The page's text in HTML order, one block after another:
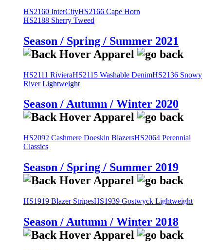
HS2160 InterCityHS2166 Cape Horn
HS2188 Sherry Tweed
Season / Spring / Summer 2021
HS2111 RivieraHS2115 Washable DenimHS2136 Snowy
River Lightweight
Season / Autumn / Winter 2020
HS2092 Cashmere Doeskin BlazersHS2064 Perennial
Classics
Season / Spring / Summer 2019
HS1919 Blazer StripesHS1939 Gostwyck Lightweight
Season / Autumn / Winter 2018